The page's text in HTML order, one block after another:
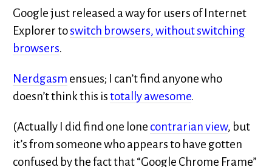
Google just released a way for users of Internet
Explorer toswitch browsers, without switching
browsers.
Nerdgasm ensues; I can’t find anyone who
doesn’t think this istotally awesome.
(Actually I did find one lone contrarian view, but
it’s from someone who appears to have gotten
confused by the fact that “Google Chrome Frame”